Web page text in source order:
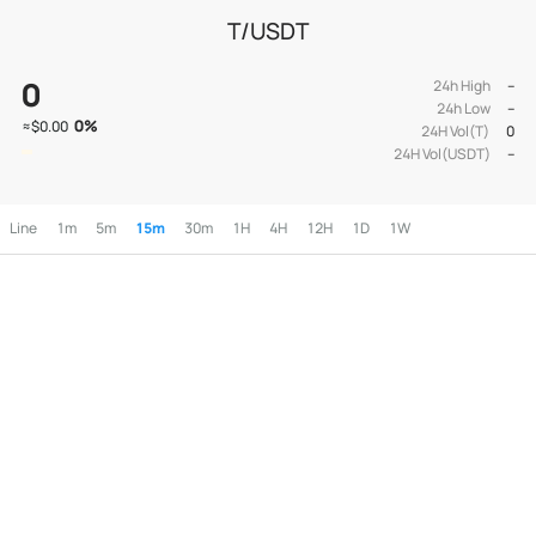
T/USDT
0
≈$0.00 0%
24h High
--
24h Low
--
24H Vol(T)
0
24H Vol(USDT)
--
Line 1m 5m 15m 30m 1H 4H 12H 1D 1W